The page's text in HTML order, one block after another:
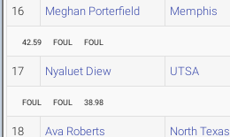
16 Meghan Porterfield Memphis
42.59 FOUL FOUL
17 Nyaluet Diew UTSA
FOUL FOUL 38.98
18 Ava Roberts North Texas